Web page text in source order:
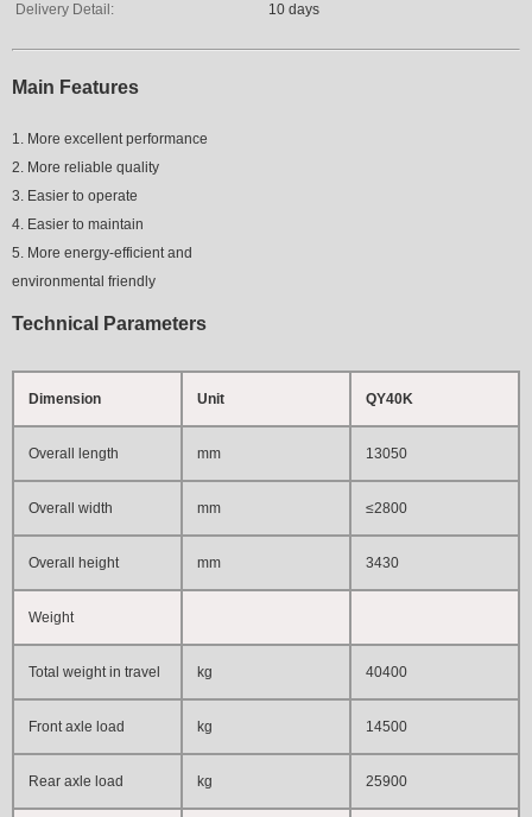
Delivery Detail: 10 days
Main Features
1. More excellent performance
2. More reliable quality
3. Easier to operate
4. Easier to maintain
5. More energy-efficient and
environmental friendly
Technical Parameters
Dimension Unit QY40K
Overall length mm 13050
Overall width mm ≤2800
Overall height mm 3430
Weight
Total weight in travel kg 40400
Front axle load kg 14500
Rear axle load kg 25900